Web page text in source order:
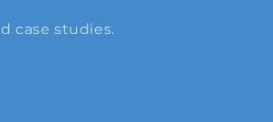
case studies.